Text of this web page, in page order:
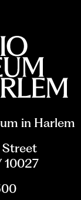
in Harlem
Street
10027